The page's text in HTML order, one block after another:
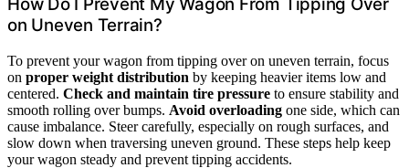
on Uneven Terrain?
To prevent your wagon from tipping over on uneven terrain, focus
on proper weight distribution by keeping heavier items low and
centered. Check and maintain tire pressure to ensure stability and
smooth rolling over bumps. Avoid overloading one side, which can
cause imbalance. Steer carefully, especially on rough surfaces, and
slow down when traversing uneven ground. These steps help keep
your wagon steady and prevent tipping accidents.